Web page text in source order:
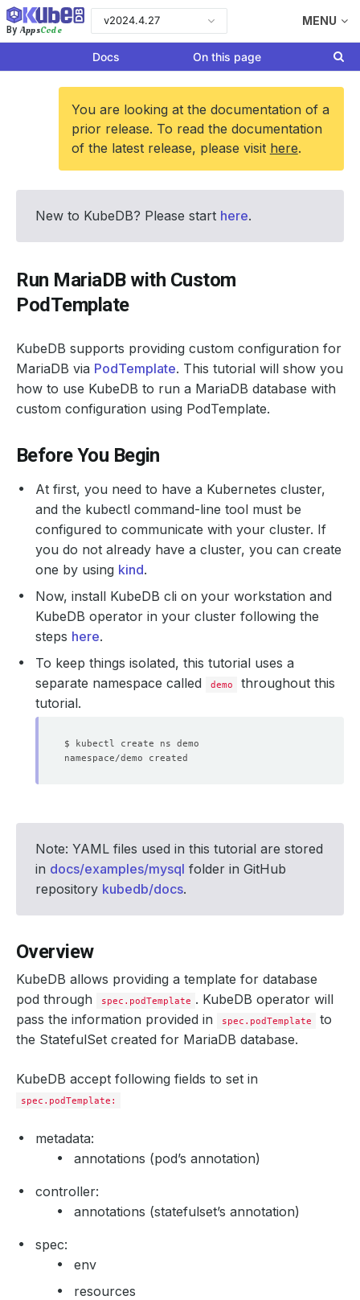
By AppsCode
v2024.4.27 MENU
Docs On this page
You are looking at the documentation of a
prior release. To read the documentation
of the latest release, please visit here.
New to KubeDB? Please start here.
Run MariaDB with Custom
PodTemplate
KubeDB supports providing custom configuration for
MariaDB via PodTemplate. This tutorial will show you
how to use KubeDB to run a MariaDB database with
custom configuration using PodTemplate.
Before You Begin
At first, you need to have a Kubernetes cluster,
and the kubectl command-line tool must be
configured to communicate with your cluster. If
you do not already have a cluster, you can create
one by using kind.
Now, install KubeDB cli on your workstation and
KubeDB operator in your cluster following the
steps here.
To keep things isolated, this tutorial uses a
separate namespace called
demo
throughout this
tutorial.
Note: YAML files used in this tutorial are stored
in docs/examples/mysql folder in GitHub
repository kubedb/docs.
Overview
KubeDB allows providing a template for database
pod through
spec.podTemplate . KubeDB operator will
pass the information provided in
spec.podTemplate
to
the StatefulSet created for MariaDB database.
KubeDB accept following fields to set in
spec.podTemplate:
metadata:
annotations (pod’s annotation)
controller:
annotations (statefulset’s annotation)
spec:
env
resources